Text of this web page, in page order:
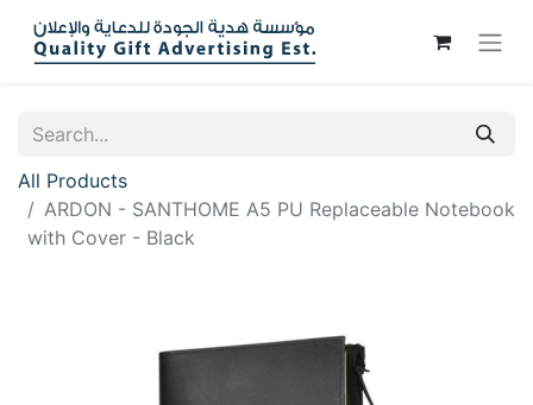
All Products
ARDON - SANTHOME A5 PU Replaceable Notebook
with Cover - Black